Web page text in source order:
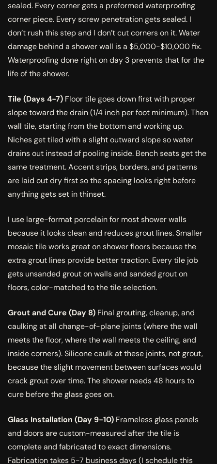
sealed. Every corner gets a preformed waterproofing
corner piece. Every screw penetration gets sealed. I
don’t rush this step and I don’t cut corners on it. Water
damage behind a shower wall is a $5,000-$10,000 fix.
Waterproofing done right on day 3 prevents that for the
life of the shower.
Tile (Days 4-7) Floor tile goes down first with proper
slope toward the drain (1/4 inch per foot minimum). Then
wall tile, starting from the bottom and working up.
Niches get tiled with a slight outward slope so water
drains out instead of pooling inside. Bench seats get the
same treatment. Accent strips, borders, and patterns
are laid out dry first so the spacing looks right before
anything gets set in thinset.
I use large-format porcelain for most shower walls
because it looks clean and reduces grout lines. Smaller
mosaic tile works great on shower floors because the
extra grout lines provide better traction. Every tile job
gets unsanded grout on walls and sanded grout on
floors, color-matched to the tile selection.
Grout and Cure (Day 8) Final grouting, cleanup, and
caulking at all change-of-plane joints (where the wall
meets the floor, where the wall meets the ceiling, and
inside corners). Silicone caulk at these joints, not grout,
because the slight movement between surfaces would
crack grout over time. The shower needs 48 hours to
cure before the glass goes on.
Glass Installation (Day 9-10) Frameless glass panels
and doors are custom-measured after the tile is
complete and fabricated to exact dimensions.
Fabrication takes 5-7 business days (I schedule this